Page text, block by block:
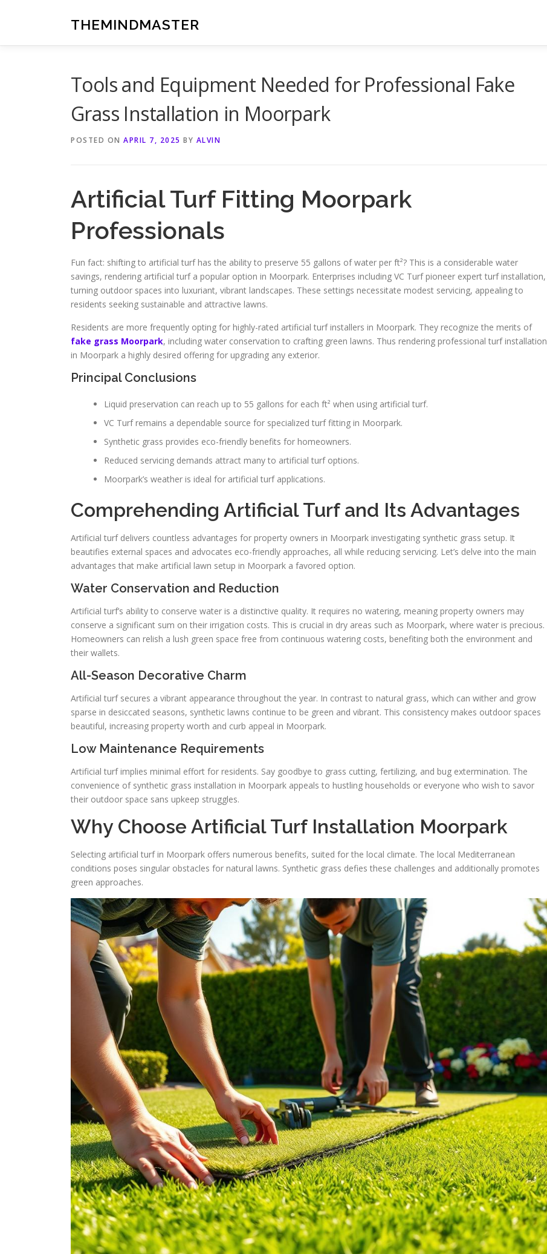
THEMINDMASTER
Tools and Equipment Needed for Professional Fake
Grass Installation in Moorpark
POSTED ON APRIL 7, 2025 BY ALVIN
Artificial Turf Fitting Moorpark
Professionals
Fun fact: shifting to artificial turf has the ability to preserve 55 gallons of water per ft²? This is a considerable water
savings, rendering artificial turf a popular option in Moorpark. Enterprises including VC Turf pioneer expert turf installation,
turning outdoor spaces into luxuriant, vibrant landscapes. These settings necessitate modest servicing, appealing to
residents seeking sustainable and attractive lawns.
Residents are more frequently opting for highly-rated artificial turf installers in Moorpark. They recognize the merits of
fake grass Moorpark, including water conservation to crafting green lawns. Thus rendering professional turf installation
in Moorpark a highly desired offering for upgrading any exterior.
Principal Conclusions
Liquid preservation can reach up to 55 gallons for each ft² when using artificial turf.
VC Turf remains a dependable source for specialized turf fitting in Moorpark.
Synthetic grass provides eco-friendly benefits for homeowners.
Reduced servicing demands attract many to artificial turf options.
Moorpark’s weather is ideal for artificial turf applications.
Comprehending Artificial Turf and Its Advantages
Artificial turf delivers countless advantages for property owners in Moorpark investigating synthetic grass setup. It
beautifies external spaces and advocates eco-friendly approaches, all while reducing servicing. Let’s delve into the main
advantages that make artificial lawn setup in Moorpark a favored option.
Water Conservation and Reduction
Artificial turf’s ability to conserve water is a distinctive quality. It requires no watering, meaning property owners may
conserve a significant sum on their irrigation costs. This is crucial in dry areas such as Moorpark, where water is precious.
Homeowners can relish a lush green space free from continuous watering costs, benefiting both the environment and
their wallets.
All-Season Decorative Charm
Artificial turf secures a vibrant appearance throughout the year. In contrast to natural grass, which can wither and grow
sparse in desiccated seasons, synthetic lawns continue to be green and vibrant. This consistency makes outdoor spaces
beautiful, increasing property worth and curb appeal in Moorpark.
Low Maintenance Requirements
Artificial turf implies minimal effort for residents. Say goodbye to grass cutting, fertilizing, and bug extermination. The
convenience of synthetic grass installation in Moorpark appeals to hustling households or everyone who wish to savor
their outdoor space sans upkeep struggles.
Why Choose Artificial Turf Installation Moorpark
Selecting artificial turf in Moorpark offers numerous benefits, suited for the local climate. The local Mediterranean
conditions poses singular obstacles for natural lawns. Synthetic grass defies these challenges and additionally promotes
green approaches.